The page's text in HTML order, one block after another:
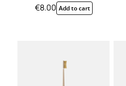
€8.00 Add to cart